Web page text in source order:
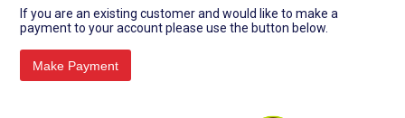
If you are an existing customer and would like to make a
payment to your account please use the button below.